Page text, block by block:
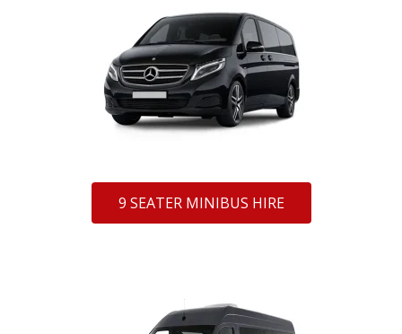
9 SEATER MINIBUS HIRE